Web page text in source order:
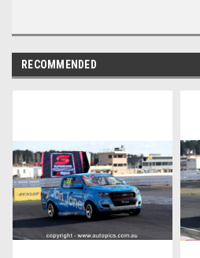
RECOMMENDED